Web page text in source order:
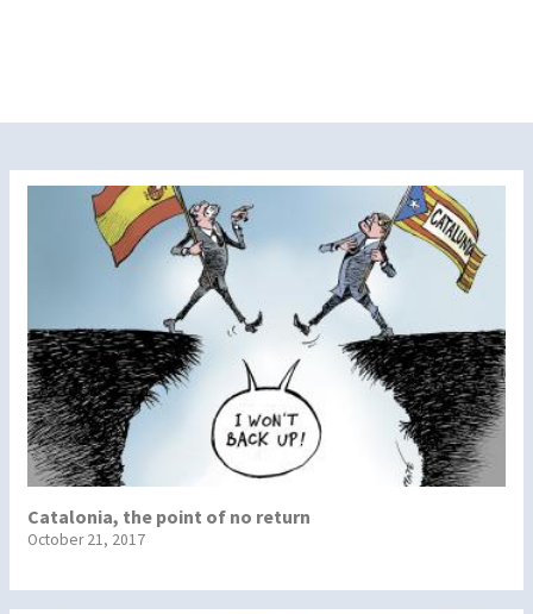
Catalonia, the point of no return
October 21, 2017